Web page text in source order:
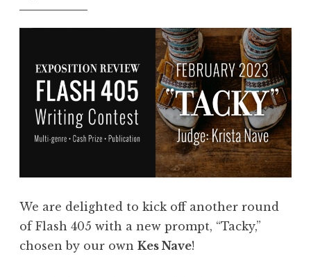
e
s
:
F
a
h
4
0
We are delighted to kick off another round
of Flash 405 with a new prompt, “Tacky,”
chosen by our own Kes Nave!